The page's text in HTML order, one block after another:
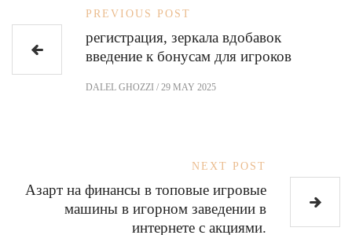
PREVIOUS POST
регистрация, зеркала вдобавок
введение к бонусам для игроков
DALEL GHOZZI / 29 MAY 2025
NEXT POST
Азарт на финансы в топовые игровые
машины в игорном заведении в
интернете с акциями.